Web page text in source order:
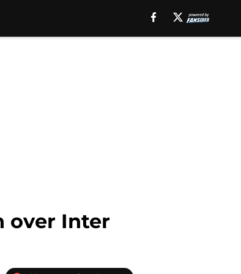
over Inter